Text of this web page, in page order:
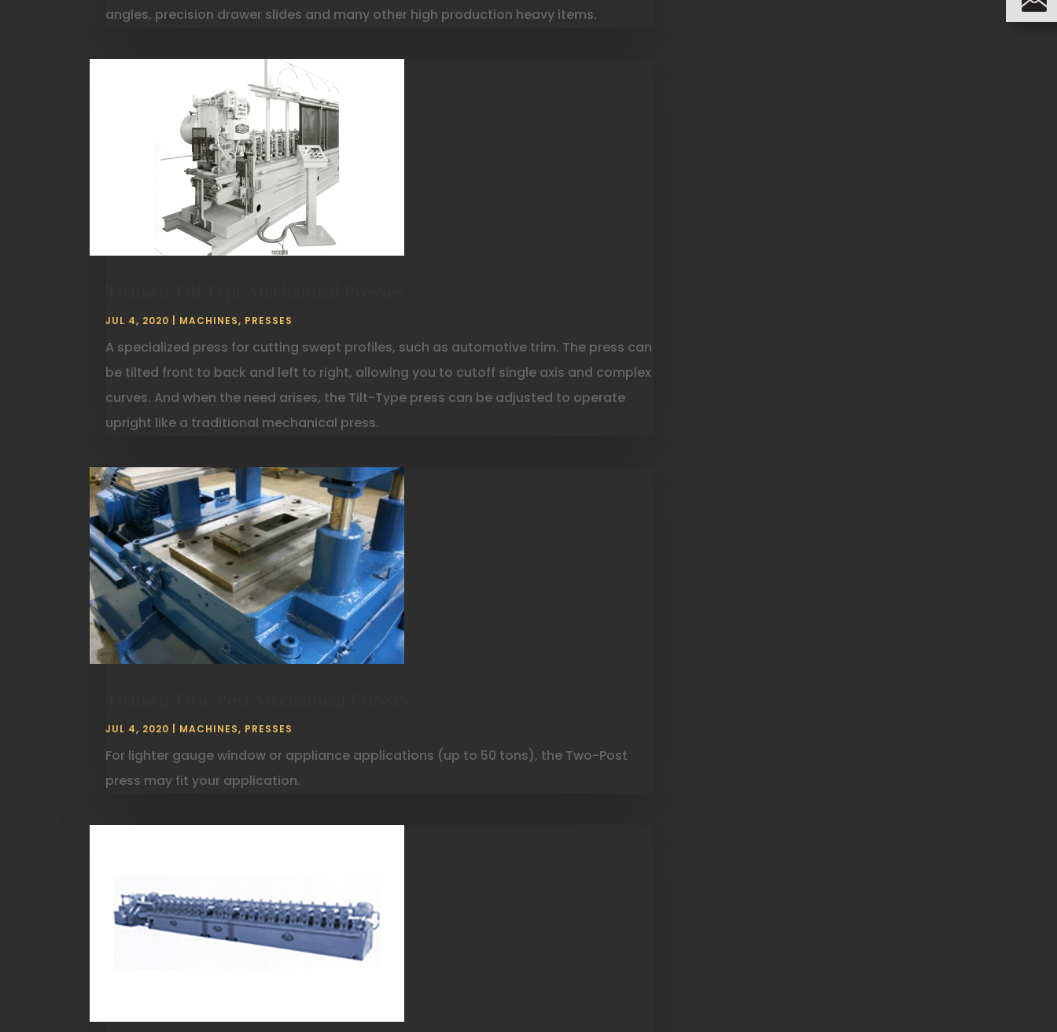
angles, precision drawer slides and many other high production heavy items.
JUL 4, 2020 MACHINES, PRESSES
A specialized press for cutting swept profiles, such as automotive trim. The press can
be tilted front to back and left to right, allowing you to cutoff single axis and complex
curves. And when the need arises, the Tilt-Type press can be adjusted to operate
upright like a traditional mechanical press.
JUL 4, 2020 MACHINES, PRESSES
For lighter gauge window or appliance applications (up to 50 tons), the Two-Post
press may fit your application.